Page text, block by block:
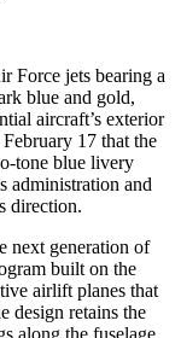
Force jets bearing a
blue and gold,
aircraft’s exterior
17 that the
tone blue livery
administration and
direction.
next generation of
built on the
airlift planes that
design retains the
along the fuselage